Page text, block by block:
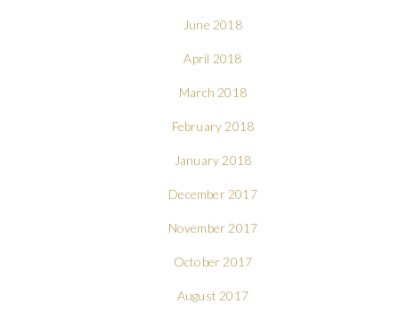
June 2018
April 2018
March 2018
February 2018
January 2018
December 2017
November 2017
October 2017
August 2017